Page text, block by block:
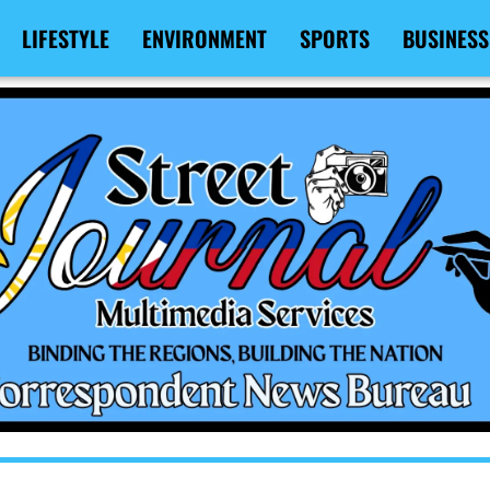
LIFESTYLE ENVIRONMENT SPORTS BUSINESS